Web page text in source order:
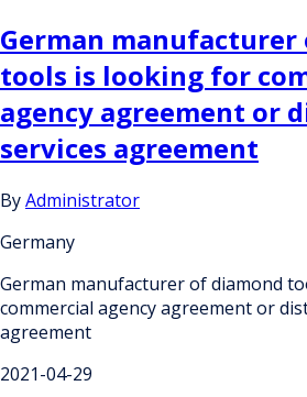
German manufacturer
tools is looking for
agency agreement or
services agreement
ByAdministrator
Germany
German manufacturer of diamond
commercial agency agreement or
agreement
2021-04-29